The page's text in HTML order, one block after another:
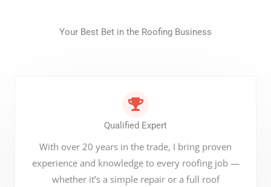
Your Best Bet in the Roofing Business
Qualified Expert
With over 20 years in the trade, I bring proven
experience and knowledge to every roofing job —
whether it’s a simple repair or a full roof